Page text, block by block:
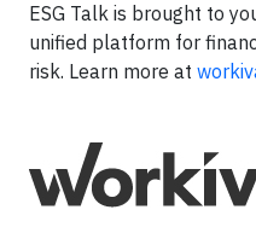
ESG Talk is brought to
unified platform for
risk. Learn more at